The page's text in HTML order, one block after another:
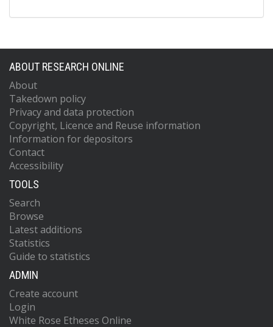
ABOUT RESEARCH ONLINE
About
Takedown policy
Privacy and data protection
Copyright, Licence and Reuse information
Information for depositors
Contact
Accessibility
TOOLS
Search
Browse
Latest additions
Statistics
Guide to statistics
ADMIN
Create account
Login
White Rose Etheses Online